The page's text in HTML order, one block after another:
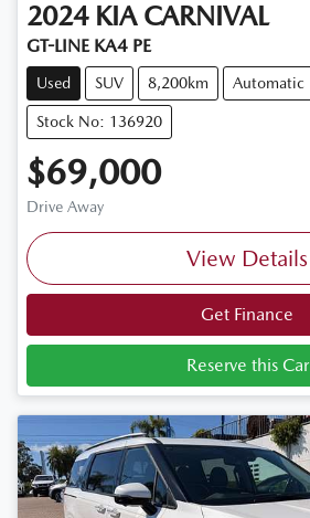
2024 KIA CARNIVAL
GT-LINE KA4 PE
Used SUV 8,200km Automatic
Stock No: 136920
$69,000
Drive Away
View Details
Get Finance
Reserve this Car